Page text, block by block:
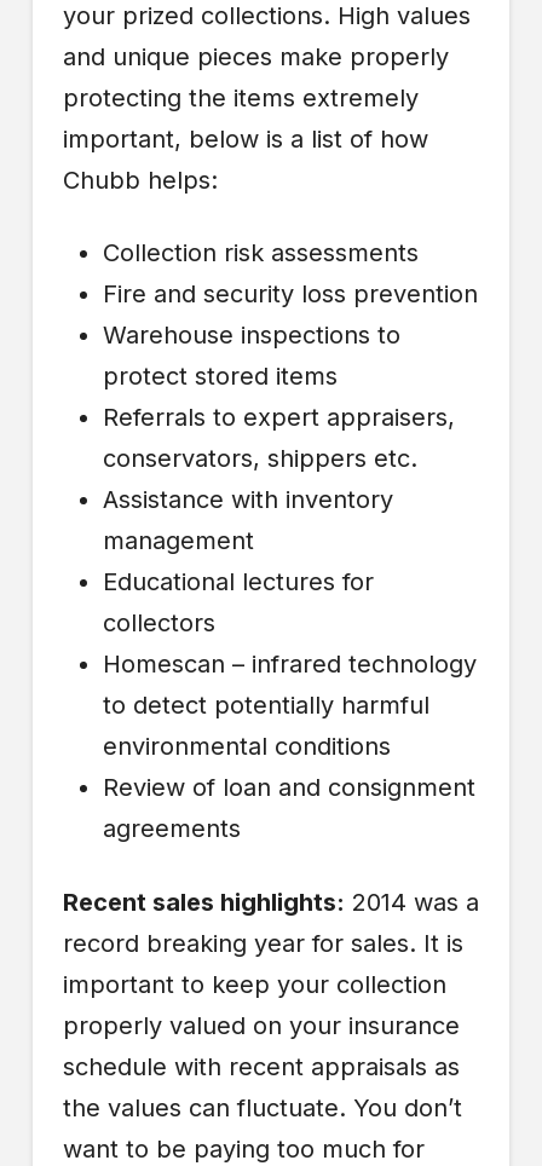
your prized collections. High values
and unique pieces make properly
protecting the items extremely
important, below is a list of how
Chubb helps:
Collection risk assessments
Fire and security loss prevention
Warehouse inspections to
protect stored items
Referrals to expert appraisers,
conservators, shippers etc.
Assistance with inventory
management
Educational lectures for
collectors
Homescan – infrared technology
to detect potentially harmful
environmental conditions
Review of loan and consignment
agreements
Recent sales highlights: 2014 was a
record breaking year for sales. It is
important to keep your collection
properly valued on your insurance
schedule with recent appraisals as
the values can fluctuate. You don’t
want to be paying too much for